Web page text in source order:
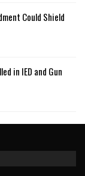
Could Shield
in IED and Gun